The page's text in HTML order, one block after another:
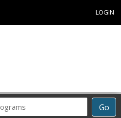
LOGIN
Go
Career